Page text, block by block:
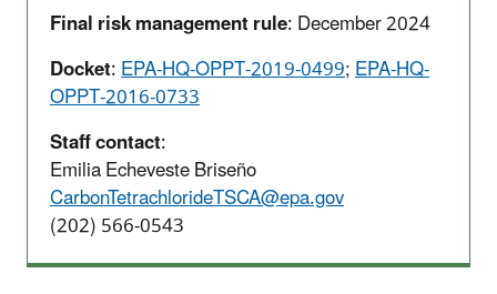
Final risk management rule: December 2024
Docket:EPA-HQ-OPPT-2019-0499;EPA-HQ-
OPPT-2016-0733
Staff contact:
Emilia Echeveste Briseño
CarbonTetrachlorideTSCA@epa.gov
(202) 566-0543